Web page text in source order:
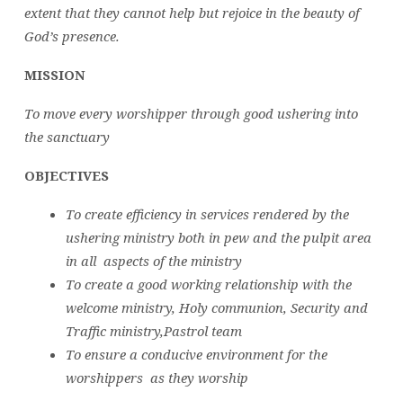
extent that they cannot help but rejoice in the beauty of
God’s presence.
MISSION
To move every worshipper through good ushering into
the sanctuary
OBJECTIVES
To create efficiency in services rendered by the
ushering ministry both in pew and the pulpit area
in all aspects of the ministry
To create a good working relationship with the
welcome ministry, Holy communion, Security and
Traffic ministry,Pastrol team
To ensure a conducive environment for the
worshippers as they worship